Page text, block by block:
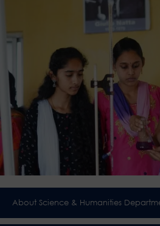
About Science & Humanities